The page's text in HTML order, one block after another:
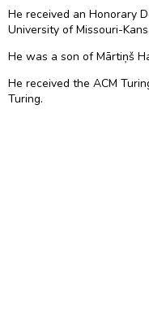
He received an Honorary
University of Missouri-
He was a son of Mārtiņš
He received the ACM
Turing.